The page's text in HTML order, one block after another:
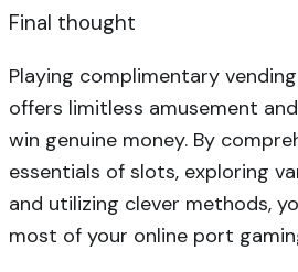
Final thought
Playing complimentary
offers limitless amusement
win genuine money. By
essentials of slots, exploring
and utilizing clever methods,
most of your online port